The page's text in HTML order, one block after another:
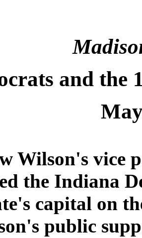
and the
Wilson's vice
the Indiana
capital on
public